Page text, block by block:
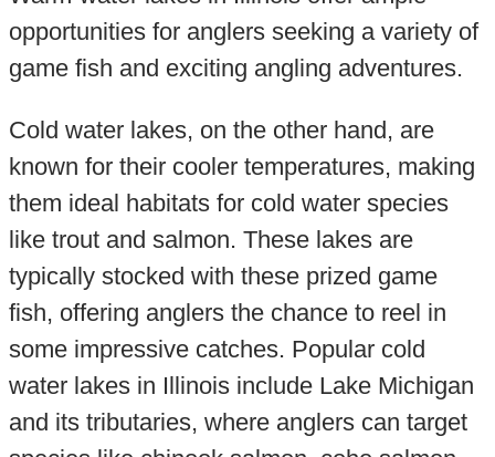
opportunities for anglers seeking a variety of
game fish and exciting angling adventures.
Cold water lakes, on the other hand, are
known for their cooler temperatures, making
them ideal habitats for cold water species
like trout and salmon. These lakes are
typically stocked with these prized game
fish, offering anglers the chance to reel in
some impressive catches. Popular cold
water lakes in Illinois include Lake Michigan
and its tributaries, where anglers can target